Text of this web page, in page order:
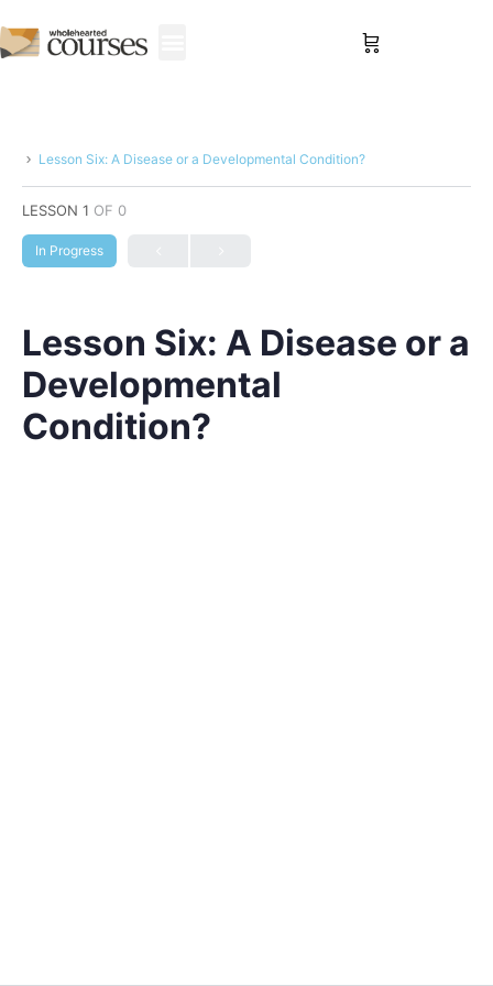
Lesson Six: A Disease or a Developmental Condition?
LESSON 1 OF 0
In Progress
Lesson Six: A Disease or a
Developmental
Condition?